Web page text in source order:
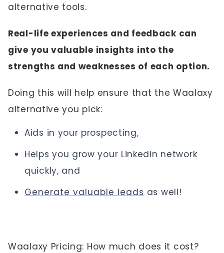
alternative tools.
Real-life experiences and feedback can
give you valuable insights into the
strengths and weaknesses of each option.
Doing this will help ensure that the Waalaxy
alternative you pick:
Aids in your prospecting,
Helps you grow your LinkedIn network
quickly, and
Generate valuable leads as well!
Waalaxy Pricing: How much does it cost?